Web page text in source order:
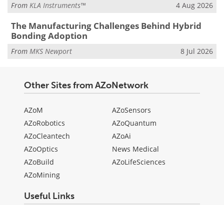
From KLA Instruments™ 4 Aug 2026
The Manufacturing Challenges Behind Hybrid
Bonding Adoption
From MKS Newport 8 Jul 2026
Other Sites from AZoNetwork
AZoM
AZoRobotics
AZoCleantech
AZoOptics
AZoBuild
AZoMining
AZoSensors
AZoQuantum
AZoAi
News Medical
AZoLifeSciences
Useful Links